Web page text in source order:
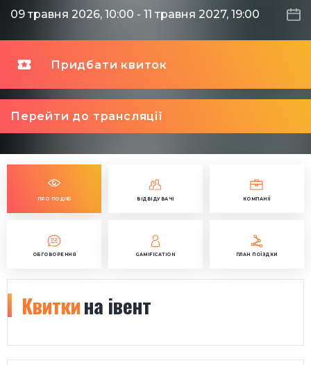
09 травня 2026, 10:00 - 11 травня 2027, 19:00
Придбати квиток
Перейти до трансляції
ПРО ПОДІЮ ВІДВІДУВАЧІ КОМПАНІЇ
ОБГОВОРЕННЯ GAMIFICATION ПЛАН ПОЇЗДКИ
Квиткина івент